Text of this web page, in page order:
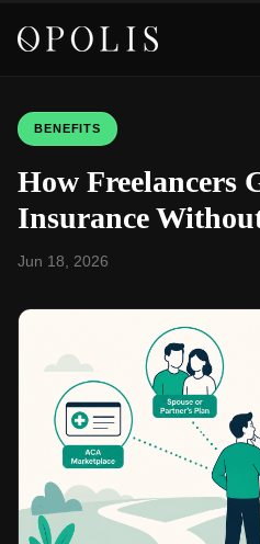
BENEFITS
How Freelancers
Insurance
Jun 18, 2026